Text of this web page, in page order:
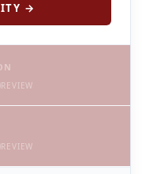
→
REVIEW
REVIEW